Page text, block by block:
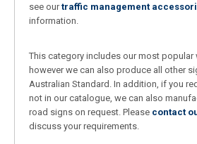
see ourtraffic management
information.
This category includes our most popular
however we can also produce all other
Australian Standard. In addition, if you
not in our catalogue, we can also
road signs on request. Please contact
discuss your requirements.